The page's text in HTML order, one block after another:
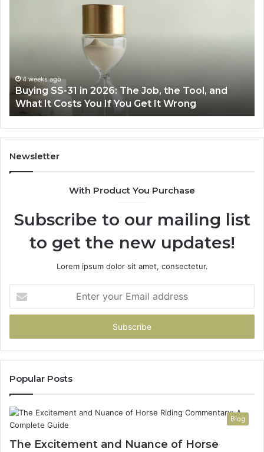
the
Tool,
and
What
It
Costs
You
Wrong
4 weeks ago
Buying SS-31 in 2026: The Job, the Tool, and
What It Costs You If You Get It Wrong
Newsletter
With Product You Purchase
Subscribe to our mailing list
to get the new updates!
Lorem ipsum dolor sit amet, consectetur.
your
Email
Popular Posts
Blog
The Excitement and Nuance of Horse